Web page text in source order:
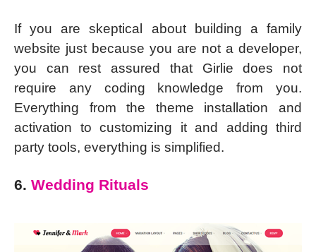
If you are skeptical about building a family
website just because you are not a developer,
you can rest assured that Girlie does not
require any coding knowledge from you.
Everything from the theme installation and
activation to customizing it and adding third
party tools, everything is simplified.
6. Wedding Rituals